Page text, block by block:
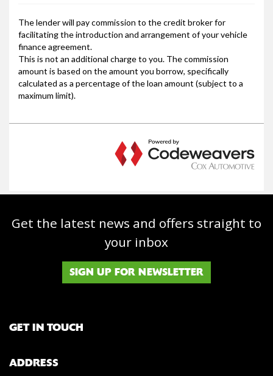
Get the latest news and offers straight to
your inbox
SIGN UP FOR NEWSLETTER
GET IN TOUCH
ADDRESS